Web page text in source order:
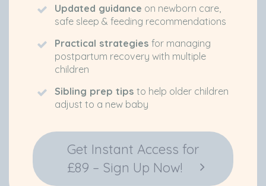
Updated guidance on newborn care,
safe sleep & feeding recommendations
Practical strategies for managing
postpartum recovery with multiple
children
Sibling prep tips to help older children
adjust to a new baby
Get Instant Access for
£89 – Sign Up Now!